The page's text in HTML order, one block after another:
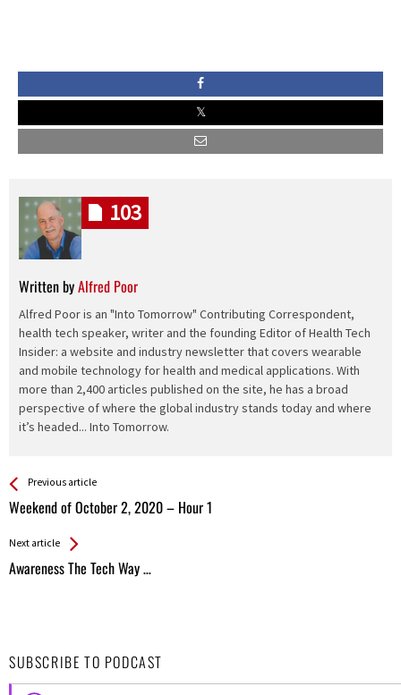
Written byAlfred Poor
Alfred Poor is an "Into Tomorrow" Contributing Correspondent,
health tech speaker, writer and the founding Editor of Health Tech
Insider: a website and industry newsletter that covers wearable
and mobile technology for health and medical applications. With
more than 2,400 articles published on the site, he has a broad
perspective of where the global industry stands today and where
it’s headed... Into Tomorrow.
103
See more
Previous article
Weekend of October 2, 2020 – Hour 1
Back
All
Next article
Awareness The Tech Way …
SUBSCRIBE TO PODCAST